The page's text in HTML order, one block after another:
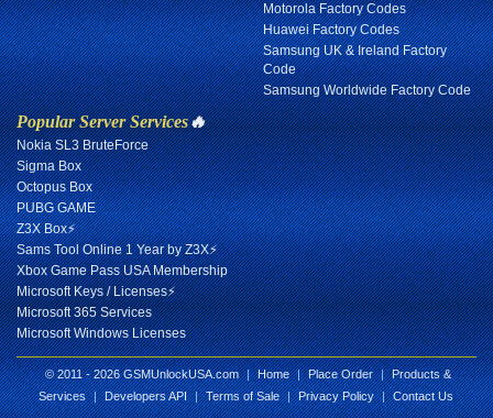
Motorola Factory Codes
Huawei Factory Codes
Samsung UK & Ireland Factory
Code
Samsung Worldwide Factory Code
Popular Server Services🔥
Nokia SL3 BruteForce
Sigma Box
Octopus Box
PUBG GAME
Z3X Box⚡
Sams Tool Online 1 Year by Z3X⚡
Xbox Game Pass USA Membership
Microsoft Keys / Licenses⚡
Microsoft 365 Services
Microsoft Windows Licenses
© 2011 - 2026 GSMUnlockUSA.com | Home | Place Order | Products &
Services | Developers API | Terms of Sale | Privacy Policy | Contact Us